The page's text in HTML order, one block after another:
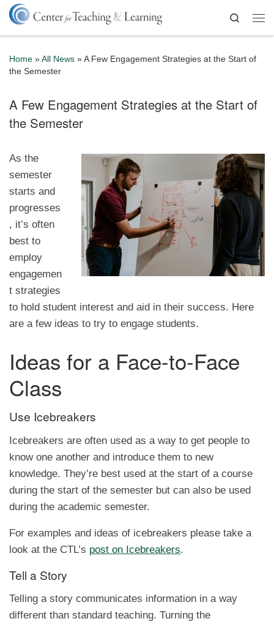
Skip to content
Search
Home » All News » A Few Engagement Strategies at the Start of
the Semester
A Few Engagement Strategies at the Start of
the Semester
As the
semester
starts and
progresses
, it’s often
best to
employ
engagemen
t strategies
to hold student interest and aid in their success. Here
are a few ideas to try to engage students.
Ideas for a Face-to-Face
Class
Use Icebreakers
Icebreakers are often used as a way to get people to
know one another and introduce them to new
knowledge. They’re best used at the start of a course
during the start of the semester but can also be used
during the academic semester.
For examples and ideas of icebreakers please take a
look at the CTL’s post on Icebreakers.
Tell a Story
Telling a story communicates information in a way
different than standard teaching. Turning the